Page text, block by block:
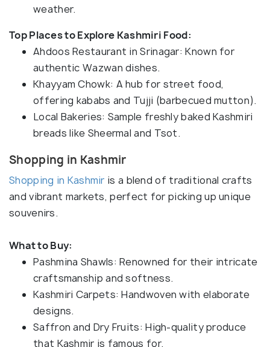
weather.
Top Places to Explore Kashmiri Food:
Ahdoos Restaurant in Srinagar: Known for
authentic Wazwan dishes.
Khayyam Chowk: A hub for street food,
offering kababs and Tujji (barbecued mutton).
Local Bakeries: Sample freshly baked Kashmiri
breads like Sheermal and Tsot.
Shopping in Kashmir
Shopping in Kashmir is a blend of traditional crafts
and vibrant markets, perfect for picking up unique
souvenirs.
What to Buy:
Pashmina Shawls: Renowned for their intricate
craftsmanship and softness.
Kashmiri Carpets: Handwoven with elaborate
designs.
Saffron and Dry Fruits: High-quality produce
that Kashmir is famous for.